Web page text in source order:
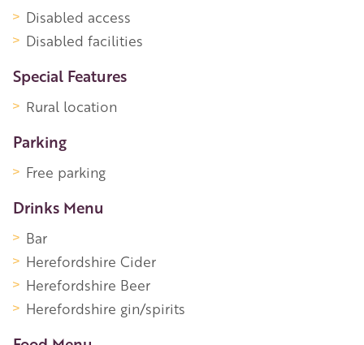
Disabled access
Disabled facilities
Special Features
Rural location
Parking
Free parking
Drinks Menu
Bar
Herefordshire Cider
Herefordshire Beer
Herefordshire gin/spirits